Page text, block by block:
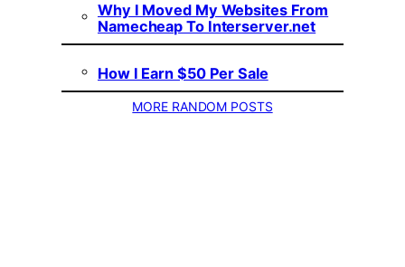
Why I Moved My Websites From
Namecheap To Interserver.net
How I Earn $50 Per Sale
MORE RANDOM POSTS